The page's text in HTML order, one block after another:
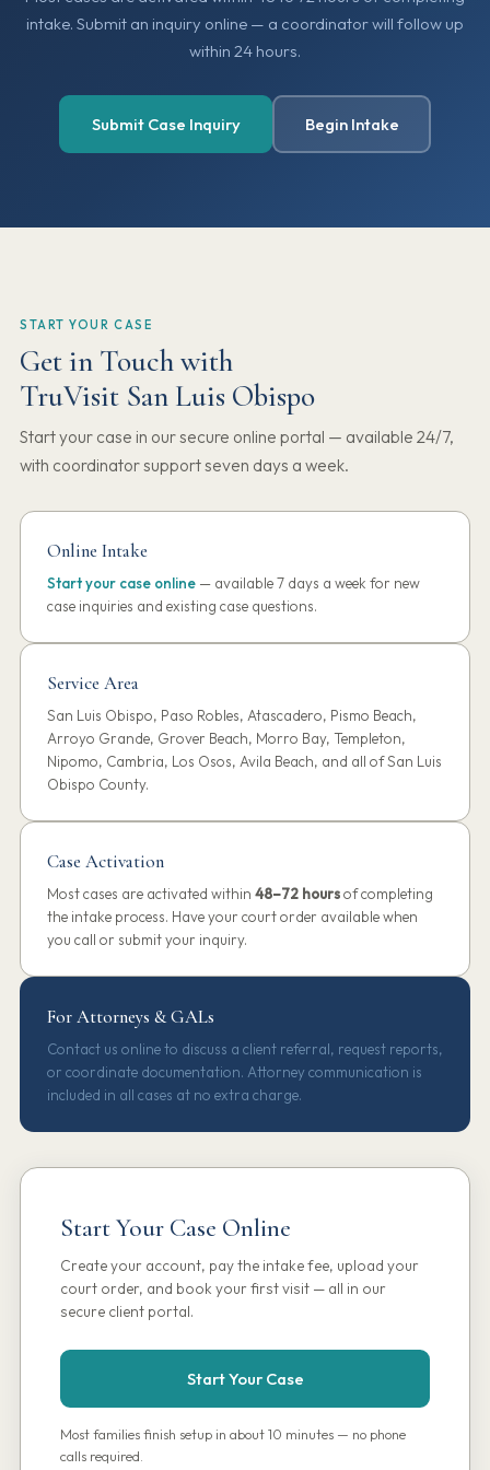
intake. Submit an inquiry online — a coordinator will follow up
within 24 hours.
Submit Case Inquiry Begin Intake
START YOUR CASE
Get in Touch with
TruVisit San Luis Obispo
Start your case in our secure online portal — available 24/7,
with coordinator support seven days a week.
Online Intake
Start your case online — available 7 days a week for new
case inquiries and existing case questions.
Service Area
San Luis Obispo, Paso Robles, Atascadero, Pismo Beach,
Arroyo Grande, Grover Beach, Morro Bay, Templeton,
Nipomo, Cambria, Los Osos, Avila Beach, and all of San Luis
Obispo County.
Case Activation
Most cases are activated within 48–72 hoursof completing
the intake process. Have your court order available when
you call or submit your inquiry.
For Attorneys & GALs
Contact us online to discuss a client referral, request reports,
or coordinate documentation. Attorney communication is
included in all cases at no extra charge.
Start Your Case Online
Create your account, pay the intake fee, upload your
court order, and book your first visit — all in our
secure client portal.
Start Your Case
Most families finish setup in about 10 minutes — no phone
calls required.